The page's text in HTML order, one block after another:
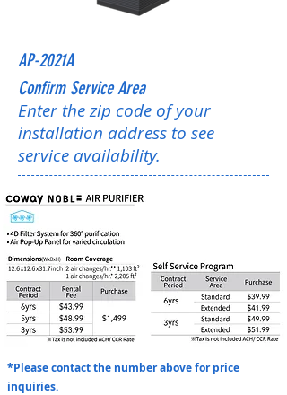
AP-2021A
Confirm Service Area
Enter the zip code of your
installation address to see
service availability.
*Please contact the number above for price
inquiries.